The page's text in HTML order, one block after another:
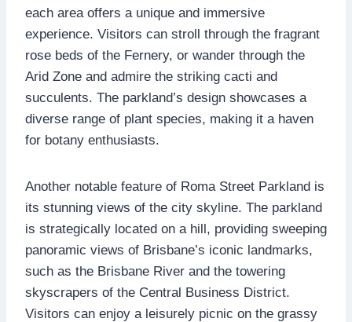
each area offers a unique and immersive
experience. Visitors can stroll through the fragrant
rose beds of the Fernery, or wander through the
Arid Zone and admire the striking cacti and
succulents. The parkland’s design showcases a
diverse range of plant species, making it a haven
for botany enthusiasts.
Another notable feature of Roma Street Parkland is
its stunning views of the city skyline. The parkland
is strategically located on a hill, providing sweeping
panoramic views of Brisbane’s iconic landmarks,
such as the Brisbane River and the towering
skyscrapers of the Central Business District.
Visitors can enjoy a leisurely picnic on the grassy